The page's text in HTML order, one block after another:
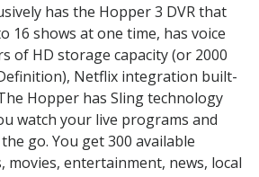
has the Hopper 3 DVR that
16 shows at one time, has voice
of HD storage capacity (or 2000
Netflix integration built-
Hopper has Sling technology
watch your live programs and
go. You get 300 available
movies, entertainment, news, local